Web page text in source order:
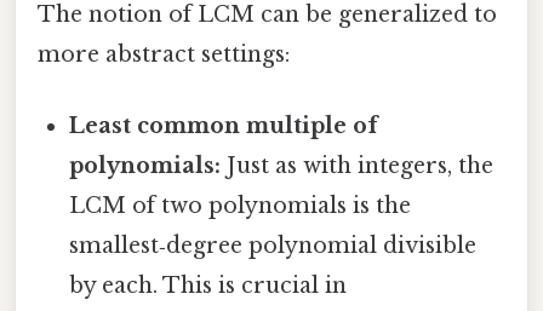
The notion of LCM can be generalized to
more abstract settings:
Least common multiple of
polynomials: Just as with integers, the
LCM of two polynomials is the
smallest‑degree polynomial divisible
by each. This is crucial in